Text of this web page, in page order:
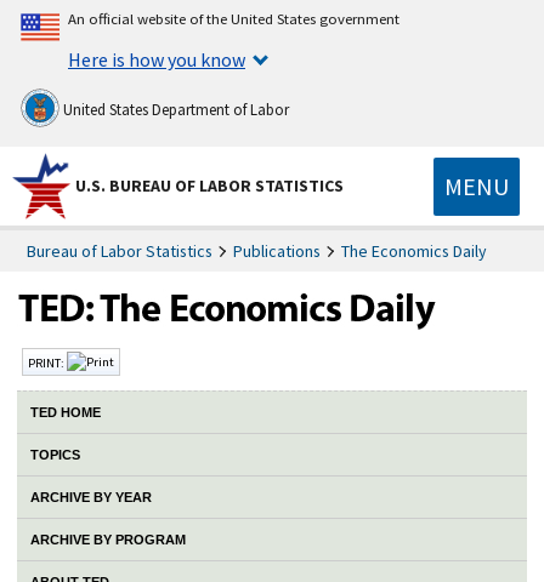
An official website of the United States government
Here is how you know
United States Department of Labor
U.S. BUREAU OF LABOR STATISTICS MENU
Bureau of Labor Statistics Publications The Economics Daily
PRINT:
TED HOME
TOPICS
ARCHIVE BY YEAR
ARCHIVE BY PROGRAM